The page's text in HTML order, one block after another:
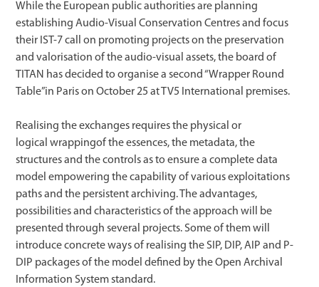
While the European public authorities are planning
establishing Audio-Visual Conservation Centres and focus
their IST-7 call on promoting projects on the preservation
and valorisation of the audio-visual assets, the board of
TITAN has decided to organise a second “Wrapper Round
Table”in Paris on October 25 at TV5 International premises.
Realising the exchanges requires the physical or
logical wrappingof the essences, the metadata, the
structures and the controls as to ensure a complete data
model empowering the capability of various exploitations
paths and the persistent archiving. The advantages,
possibilities and characteristics of the approach will be
presented through several projects. Some of them will
introduce concrete ways of realising the SIP, DIP, AIP and P-
DIP packages of the model defined by the Open Archival
Information System standard.